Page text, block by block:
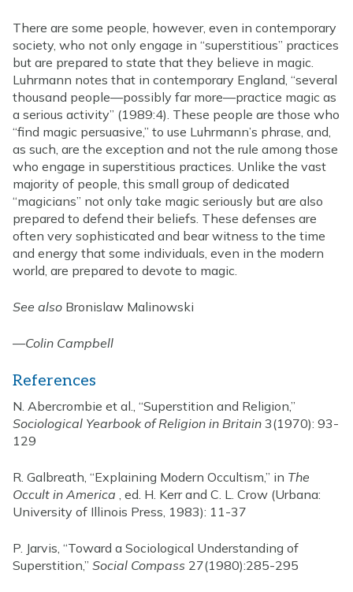
There are some people, however, even in contemporary
society, who not only engage in “superstitious” practices
but are prepared to state that they believe in magic.
Luhrmann notes that in contemporary England, “several
thousand people—possibly far more—practice magic as
a serious activity” (1989:4). These people are those who
“find magic persuasive,” to use Luhrmann’s phrase, and,
as such, are the exception and not the rule among those
who engage in superstitious practices. Unlike the vast
majority of people, this small group of dedicated
“magicians” not only take magic seriously but are also
prepared to defend their beliefs. These defenses are
often very sophisticated and bear witness to the time
and energy that some individuals, even in the modern
world, are prepared to devote to magic.
See also Bronislaw Malinowski
—Colin Campbell
References
N. Abercrombie et al., “Superstition and Religion,”
Sociological Yearbook of Religion in Britain 3(1970): 93-
129
R. Galbreath, “Explaining Modern Occultism,” in The
Occult in America , ed. H. Kerr and C. L. Crow (Urbana:
University of Illinois Press, 1983): 11-37
P. Jarvis, “Toward a Sociological Understanding of
Superstition,” Social Compass 27(1980):285-295